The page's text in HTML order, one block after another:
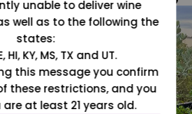
unable to deliver wine
well as to the following the
states:
HI, KY, MS, TX and UT.
this message you confirm
these restrictions, and you
at least 21 years old.